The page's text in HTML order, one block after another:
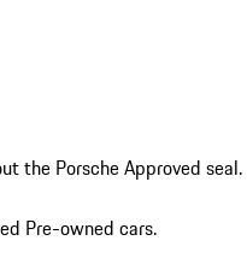
the Porsche Approved seal.
Pre-owned cars.